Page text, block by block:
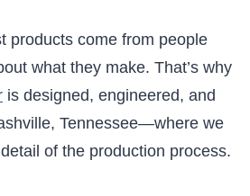
products come from people
what they make. That’s why
is designed, engineered, and
Tennessee—where we
of the production process.